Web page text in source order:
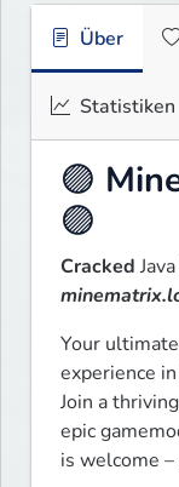
Über
Statistiken
🟣
🟣
Cracked
Your
experience
Join a
epic
is welcome